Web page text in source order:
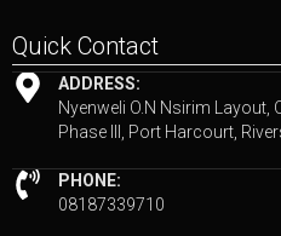
Quick Contact
ADDRESS:
Nyenweli O.N Nsirim Layout,
Phase III, Port Harcourt,
PHONE:
08187339710